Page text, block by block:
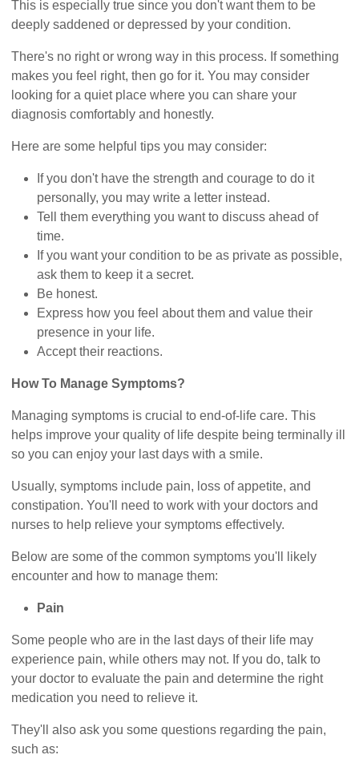
This is especially true since you don't want them to be
deeply saddened or depressed by your condition.
There's no right or wrong way in this process. If something
makes you feel right, then go for it. You may consider
looking for a quiet place where you can share your
diagnosis comfortably and honestly.
Here are some helpful tips you may consider:
If you don't have the strength and courage to do it
personally, you may write a letter instead.
Tell them everything you want to discuss ahead of
time.
If you want your condition to be as private as possible,
ask them to keep it a secret.
Be honest.
Express how you feel about them and value their
presence in your life.
Accept their reactions.
How To Manage Symptoms?
Managing symptoms is crucial to end-of-life care. This
helps improve your quality of life despite being terminally ill
so you can enjoy your last days with a smile.
Usually, symptoms include pain, loss of appetite, and
constipation. You'll need to work with your doctors and
nurses to help relieve your symptoms effectively.
Below are some of the common symptoms you'll likely
encounter and how to manage them:
Pain
Some people who are in the last days of their life may
experience pain, while others may not. If you do, talk to
your doctor to evaluate the pain and determine the right
medication you need to relieve it.
They'll also ask you some questions regarding the pain,
such as: